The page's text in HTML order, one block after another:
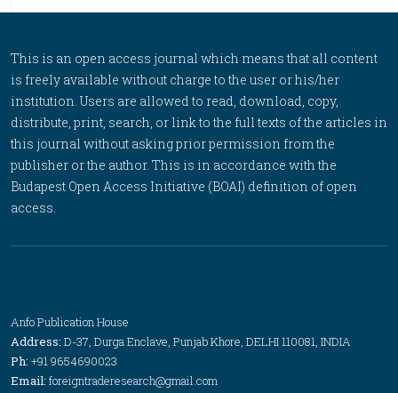
This is an open access journal which means that all content
is freely available without charge to the user or his/her
institution. Users are allowed to read, download, copy,
distribute, print, search, or link to the full texts of the articles in
this journal without asking prior permission from the
publisher or the author. This is in accordance with the
Budapest Open Access Initiative (BOAI) definition of open
access.
Anfo Publication House
Address: D-37, Durga Enclave, Punjab Khore, DELHI 110081, INDIA
Ph: +91 9654690023
Email: foreigntraderesearch@gmail.com